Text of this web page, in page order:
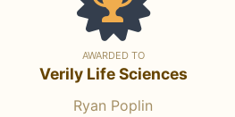
AWARDED TO
Verily Life Sciences
Ryan Poplin